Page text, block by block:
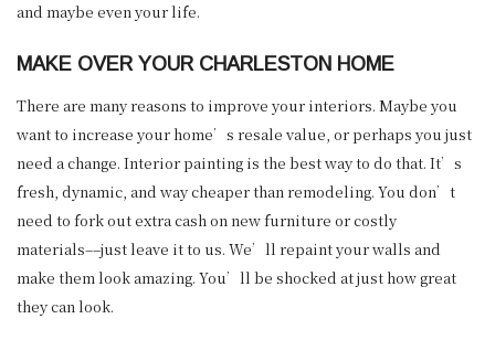
and maybe even your life.
MAKE OVER YOUR CHARLESTON HOME
There are many reasons to improve your interiors. Maybe you
want to increase your home’s resale value, or perhaps you just
need a change. Interior painting is the best way to do that. It’s
fresh, dynamic, and way cheaper than remodeling. You don’t
need to fork out extra cash on new furniture or costly
materials––just leave it to us. We’ll repaint your walls and
make them look amazing. You’ll be shocked at just how great
they can look.